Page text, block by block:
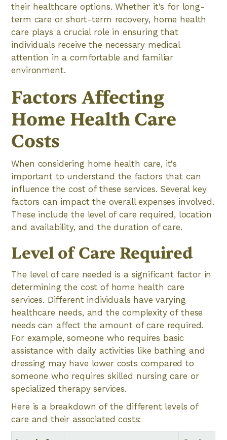
their healthcare options. Whether it's for long-
term care or short-term recovery, home health
care plays a crucial role in ensuring that
individuals receive the necessary medical
attention in a comfortable and familiar
environment.
Factors Affecting
Home Health Care
Costs
When considering home health care, it's
important to understand the factors that can
influence the cost of these services. Several key
factors can impact the overall expenses involved.
These include the level of care required, location
and availability, and the duration of care.
Level of Care Required
The level of care needed is a significant factor in
determining the cost of home health care
services. Different individuals have varying
healthcare needs, and the complexity of these
needs can affect the amount of care required.
For example, someone who requires basic
assistance with daily activities like bathing and
dressing may have lower costs compared to
someone who requires skilled nursing care or
specialized therapy services.
Here is a breakdown of the different levels of
care and their associated costs: